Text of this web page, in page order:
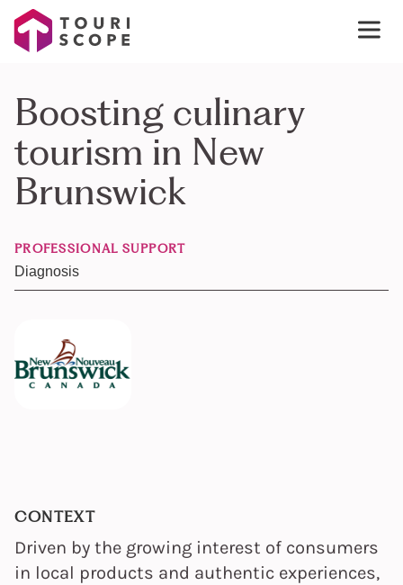
Boosting culinary
tourism in New
Brunswick
PROFESSIONAL SUPPORT
Diagnosis
CONTEXT
Driven by the growing interest of consumers
in local products and authentic experiences,